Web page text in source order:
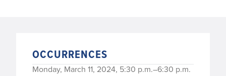
OCCURRENCES
Monday, March 11, 2024, 5:30 p.m.–6:30 p.m.